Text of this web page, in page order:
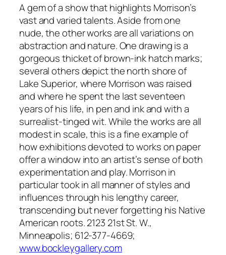
A gem of a show that highlights Morrison’s
vast and varied talents. Aside from one
nude, the other works are all variations on
abstraction and nature. One drawing is a
gorgeous thicket of brown-ink hatch marks;
several others depict the north shore of
Lake Superior, where Morrison was raised
and where he spent the last seventeen
years of his life, in pen and ink and with a
surrealist-tinged wit. While the works are all
modest in scale, this is a fine example of
how exhibitions devoted to works on paper
offer a window into an artist’s sense of both
experimentation and play. Morrison in
particular took in all manner of styles and
influences through his lengthy career,
transcending but never forgetting his Native
American roots. 2123 21st St. W.,
Minneapolis; 612-377-4669;
www.bockleygallery.com